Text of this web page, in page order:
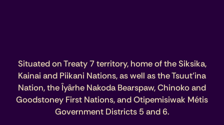
Situated on Treaty 7 territory, home of the Siksika,
Kainai and Piikani Nations, as well as the Tsuut’ina
Nation, the Îyârhe Nakoda Bearspaw, Chinoko and
Goodstoney First Nations, and Otipemisiwak Métis
Government Districts 5 and 6.